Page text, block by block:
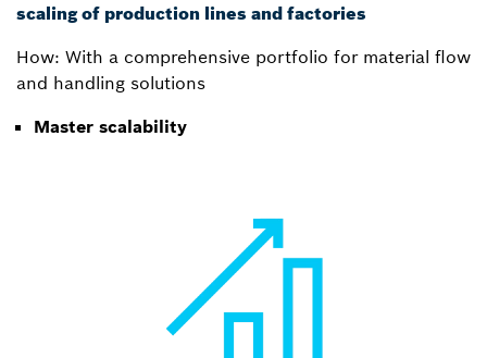
scaling of production lines and factories
How: With a comprehensive portfolio for material flow
and handling solutions
Master scalability